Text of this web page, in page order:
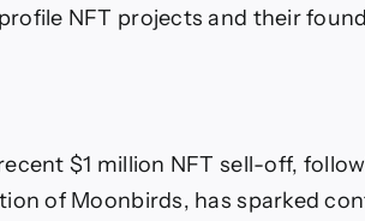
NFT projects and their
recent $1 million NFT sell-off,
of Moonbirds, has sparked